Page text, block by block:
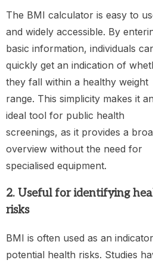
The BMI calculator is easy to
and widely accessible. By
basic information, individuals
quickly get an indication of
they fall within a healthy weight
range. This simplicity makes it an
ideal tool for public health
screenings, as it provides a
overview without the need for
specialised equipment.
2. Useful for identifying
risks
BMI is often used as an
potential health risks. Studies